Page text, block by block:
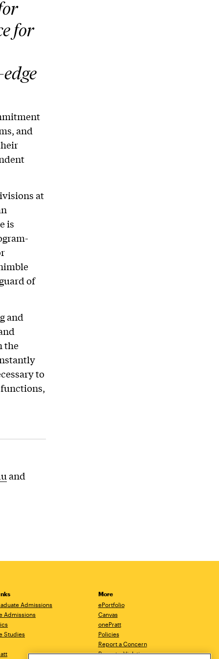
for
and
at
is
of
and
the
to
and
Admissions
Admissions
Studies
More
ePortfolio
Canvas
onePratt
Policies
Report a Concern
Report a Violation